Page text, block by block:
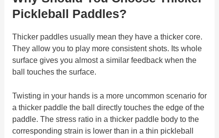
Pickleball Paddles?
Thicker paddles usually mean they have a thicker core.
They allow you to play more consistent shots. Its whole
surface gives you almost a similar feedback when the
ball touches the surface.
Twisting in your hands is a more uncommon scenario for
a thicker paddle the ball directly touches the edge of the
paddle. The stress ratio in a thicker paddle body to the
corresponding strain is lower than in a thin pickleball